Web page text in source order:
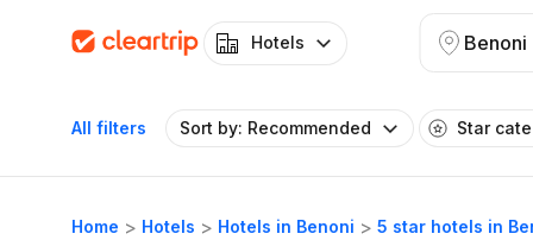
Hotels Benoni
All filters Sort by: Recommended Star
Home Hotels Hotels in Benoni 5 star hotels in